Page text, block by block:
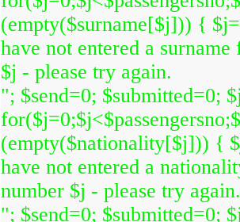
(empty($surname[$j])) {
have not entered a
$j - please try again.
"; $send=0; $submitted=0;
(empty($nationality[$j])) {
have not entered a
number $j - please try again.
"; $send=0; $submitted=0;